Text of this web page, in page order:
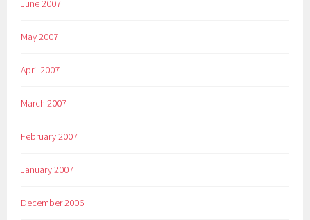
June 2007
May 2007
April 2007
March 2007
February 2007
January 2007
December 2006